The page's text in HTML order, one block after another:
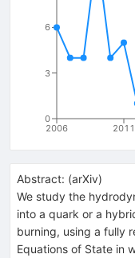
2006 2011
0
3
6
Abstract: (arXiv)
We study the
into a quark or a
burning, using a fully
Equations of State in